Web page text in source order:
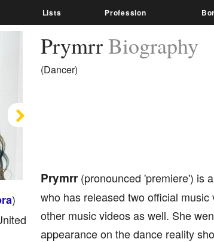
Lists Profession
PrymrrBiography
(Dancer)
Prymrr(pronounced 'premiere') is
who has released two official
other music videos as well. She
appearance on the dance reality
)